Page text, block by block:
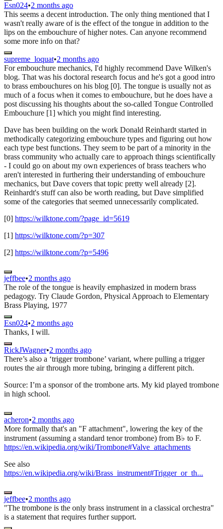
Esn024•2 months ago
This seems a decent introduction. The only thing mentioned that I
wasn't really aware of is the effect of the tongue in addition to the
lips on the embouchure of higher notes. Can anyone recommend
some more info on that?
supreme_loquat•2 months ago
For embouchure mechanics, I'd highly recommend Dave Wilken's
blog. That was his doctoral research focus and he's got a good intro
to brass embouchures on his blog [0]. The tongue is usually not as
much of a focus when it comes to embouchure, but he does have a
post discussing his thoughts about the so-called Tongue Controlled
Embouchure [1] which you might find interesting.
Dave has been building on the work Donald Reinhardt started in
methodically categorizing embouchure types and figuring out how
each type best functions. They seem to be part of a minority in the
brass community who actually care to approach things scientifically
- I could go on about my own experiences of brass teachers who
aren't interested in furthering their understanding of embouchure
mechanics, but Dave covers that topic pretty well already [2].
Reinhardt's stuff can also be worth reading, but Dave simplified
some of the categories that seemed unnecessarily complicated.
[0] https://wilktone.com/?page_id=5619
[1] https://wilktone.com/?p=307
[2] https://wilktone.com/?p=5496
jeffbee•2 months ago
The role of the tongue is heavily emphasized in modern brass
pedagogy. Try Claude Gordon, Physical Approach to Elementary
Brass Playing, 1977
Esn024•2 months ago
Thanks, I will.
RickJWagner•2 months ago
There’s also a ‘trigger trombone’ variant, where pulling a trigger
routes the air through more tubing, bringing a different pitch.
Source: I’m a sponsor of the trombone arts. My kid played trombone
in high school.
acheron•2 months ago
More formally that's an "F attachment", lowering the key of the
instrument (assuming a standard tenor trombone) from B♭ to F.
https://en.wikipedia.org/wiki/Trombone#Valve_attachments
See also
https://en.wikipedia.org/wiki/Brass_instrument#Trigger_or_th...
jeffbee•2 months ago
"The trombone is the only brass instrument in a classical orchestra"
is a statement that requires further support.